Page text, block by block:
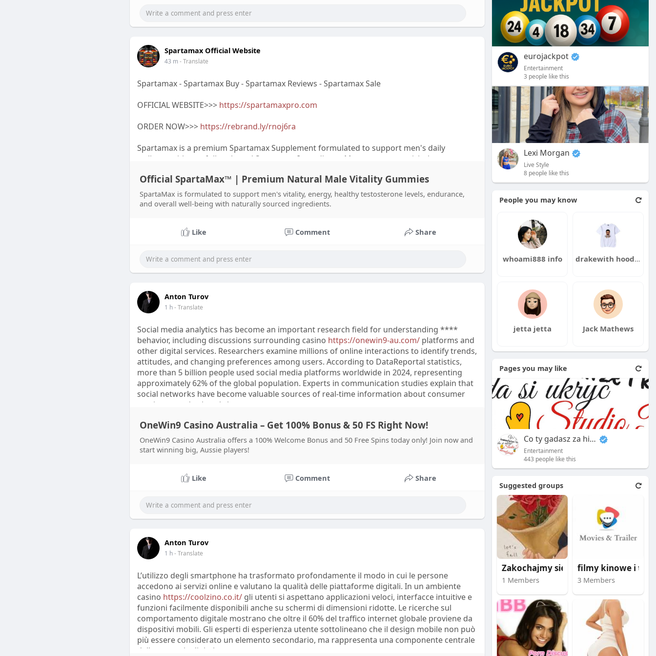
Spartamax Official Website
43 m- Translate
Spartamax - Spartamax Buy - Spartamax Reviews - Spartamax Sale
OFFICIAL WEBSITE>>> https://spartamaxpro.com
ORDER NOW>>> https://rebrand.ly/rnoj6ra
Spartamax is a premium Spartamax Supplement formulated to support men's daily
wellness with carefully selected Spartamax Ingredients. Many customers visit the
Spartamax Discount offers before placing a Spartamax Order. Reading Spartamax Reviews
and every Spartamax Review can help buyers make informed decisions. Some users also
search for Spartamax Gummies and Spartamax Gummies Reviews Offical for additional
Customer Service Sale for any order or product-related assistance.
Official SpartaMax™ | Premium Natural Male Vitality Gummies
SpartaMax is formulated to support men's vitality, energy, healthy testosterone levels, endurance,
and overall well-being with naturally sourced ingredients.
Like Comment Share
Anton Turov
1 h- Translate
Social media analytics has become an important research field for understanding ****
behavior, including discussions surrounding casino https://onewin9-au.com/platforms and
other digital services. Researchers examine millions of online interactions to identify trends,
attitudes, and changing preferences among users. According to DataReportal statistics,
more than 5 billion people used social media platforms worldwide in 2024, representing
approximately 62% of the global population. Experts in communication studies explain that
social networks have become valuable sources of real-time information about consumer
sentiment and cultural changes.
Scientific research shows that social media analysis combines statistical methods, artificial
intelligence, and linguistic evaluation to interpret large amounts of user-generated content.
A 2023 report from Sprout Social found that 76% of consumers considered companies’
expectations faster than traditional surveys. However, researchers also warn that social
require careful interpretation.
Feedback from Reddit, X, Trustpilot, and other online communities demonstrates how ****
experiences, compare alternatives, and discuss improvements they expect from companies.
Analysts studying these platforms report that repeated themes in user comments often
provides valuable insights, but accurate conclusions require combining online data with
professional research methods and verified statistics.
OneWin9 Casino Australia – Get 100% Bonus & 50 FS Right Now!
OneWin9 Casino Australia offers a 100% Welcome Bonus and 50 Free Spins today only! Join now and
start winning big, Aussie players!
Like Comment Share
Anton Turov
1 h- Translate
L’utilizzo degli smartphone ha trasformato profondamente il modo in cui le persone
accedono ai servizi online e valutano la qualità delle piattaforme digitali. In un ambiente
casino https://coolzino.co.it/gli utenti si aspettano applicazioni veloci, interfacce intuitive e
funzioni facilmente disponibili anche su schermi di dimensioni ridotte. Le ricerche sul
comportamento digitale mostrano che oltre il 60% del traffico internet globale proviene da
dispositivi mobili. Gli esperti di esperienza utente sottolineano che il design mobile non può
più essere considerato un elemento secondario, ma rappresenta una componente centrale
della strategia digitale.
eurojackpot
Entertainment
3 people like this
Lexi Morgan
Live Style
8 people like this
People you may know
whoami888 info drakewith hoodie
jetta jetta Jack Mathews
Pages you may like
Co ty gadasz za historiee
Entertainment
443 people like this
Suggested groups
1 Members 3 Members